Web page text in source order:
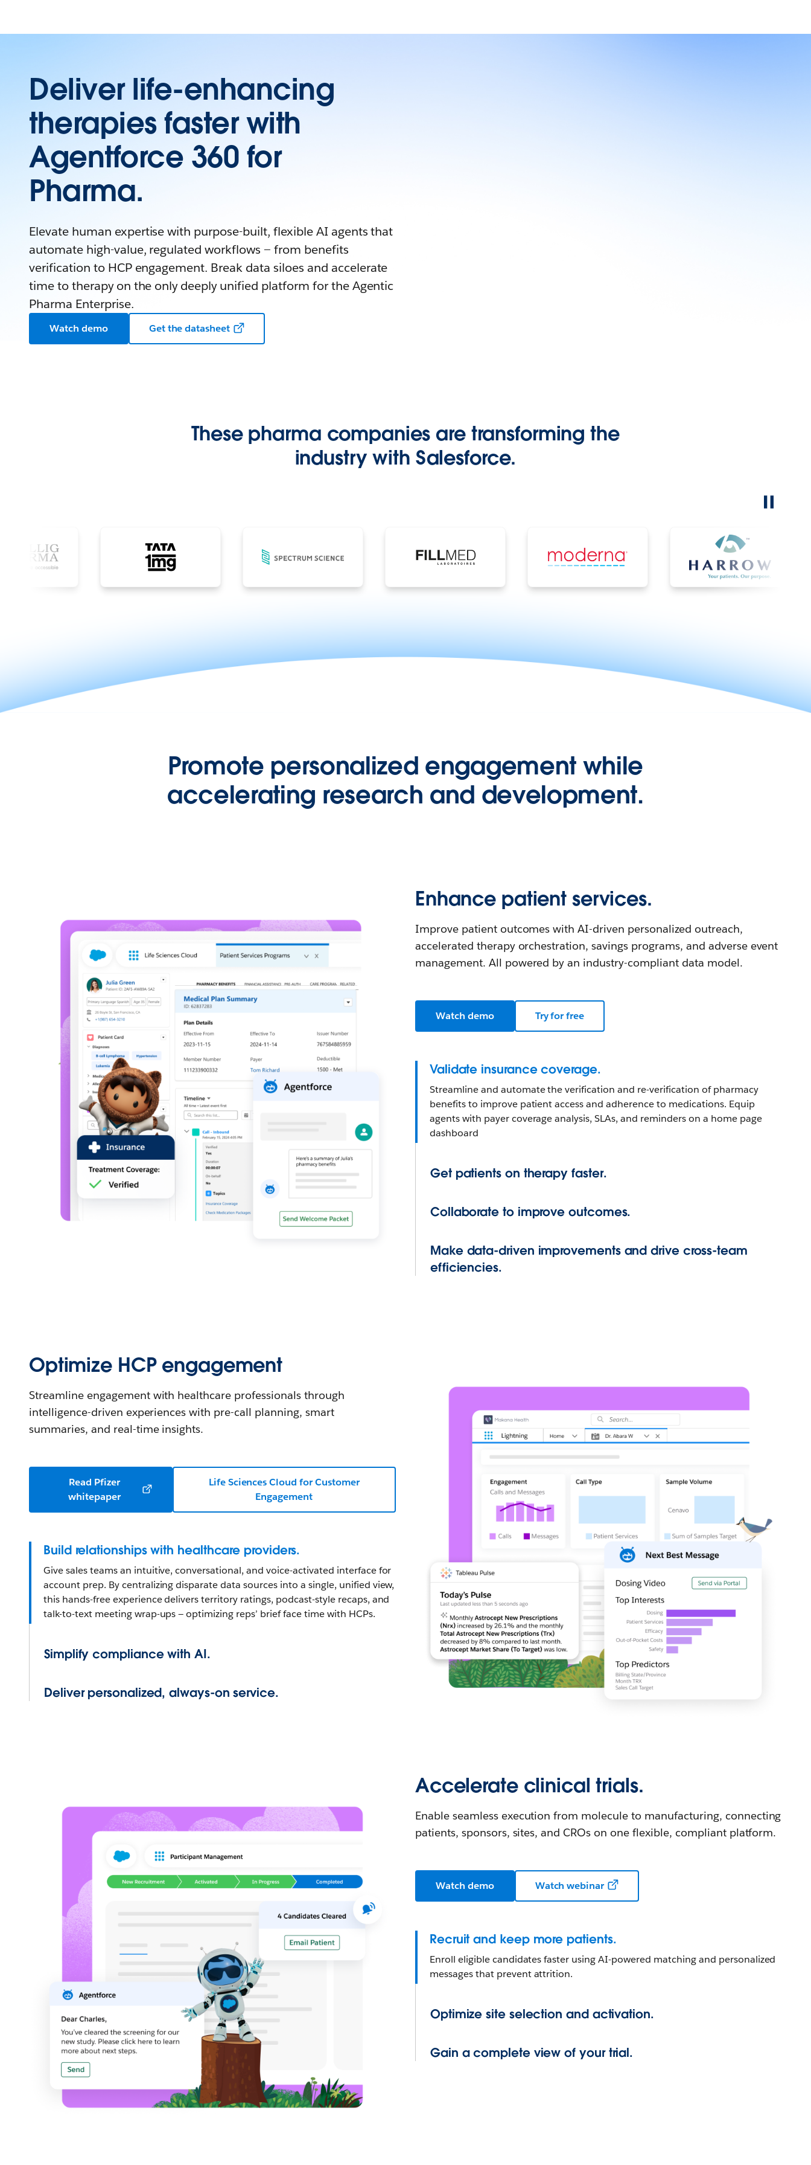
Deliver life-enhancing
therapies faster with
Agentforce 360 for
Pharma.
Elevate human expertise with purpose-built, flexible AI agents that
automate high-value, regulated workflows — from benefits
verification to HCP engagement. Break data siloes and accelerate
time to therapy on the only deeply unified platform for the Agentic
Pharma Enterprise.
Watch demo Get the datasheet
These pharma companies are transforming the
industry with Salesforce.
Promote personalized engagement while
accelerating research and development.
Enhance patient services.
Improve patient outcomes with AI-driven personalized outreach,
accelerated therapy orchestration, savings programs, and adverse event
management. All powered by an industry-compliant data model.
Watch demo Try for free
Validate insurance coverage.
Streamline and automate the verification and re-verification of pharmacy
benefits to improve patient access and adherence to medications. Equip
agents with payer coverage analysis, SLAs, and reminders on a home page
dashboard
Get patients on therapy faster.
Collaborate to improve outcomes.
Make data-driven improvements and drive cross-team
efficiencies.
Optimize HCP engagement
Streamline engagement with healthcare professionals through
intelligence-driven experiences with pre-call planning, smart
summaries, and real-time insights.
Read Pfizer
whitepaper
Life Sciences Cloud for Customer
Engagement
Build relationships with healthcare providers.
Give sales teams an intuitive, conversational, and voice-activated interface for
account prep. By centralizing disparate data sources into a single, unified view,
this hands-free experience delivers territory ratings, podcast-style recaps, and
talk-to-text meeting wrap-ups — optimizing reps’ brief face time with HCPs.
Simplify compliance with AI.
Deliver personalized, always-on service.
Accelerate clinical trials.
Enable seamless execution from molecule to manufacturing, connecting
patients, sponsors, sites, and CROs on one flexible, compliant platform.
Watch demo Watch webinar
Recruit and keep more patients.
Enroll eligible candidates faster using AI-powered matching and personalized
messages that prevent attrition.
Optimize site selection and activation.
Gain a complete view of your trial.